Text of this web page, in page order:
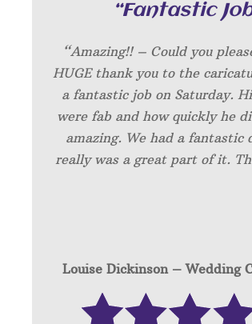
“Fantastic
“Amazing!! – Could you
HUGE thank you to the
a fantastic job on Saturday.
were fab and how quickly he
amazing. We had a fantastic
really was a great part of it.
Louise Dickinson – Wedding